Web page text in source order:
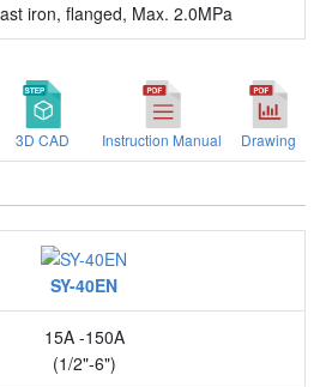
iron, flanged, Max. 2.0MPa
3D CAD Instruction Manual Drawing
SY-40EN
15A -150A
(1/2"-6")